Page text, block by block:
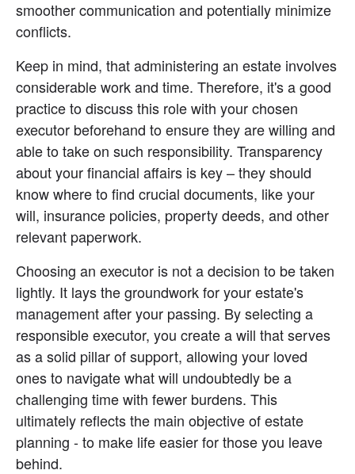
smoother communication and potentially minimize
conflicts.
Keep in mind, that administering an estate involves
considerable work and time. Therefore, it's a good
practice to discuss this role with your chosen
executor beforehand to ensure they are willing and
able to take on such responsibility. Transparency
about your financial affairs is key – they should
know where to find crucial documents, like your
will, insurance policies, property deeds, and other
relevant paperwork.
Choosing an executor is not a decision to be taken
lightly. It lays the groundwork for your estate's
management after your passing. By selecting a
responsible executor, you create a will that serves
as a solid pillar of support, allowing your loved
ones to navigate what will undoubtedly be a
challenging time with fewer burdens. This
ultimately reflects the main objective of estate
planning - to make life easier for those you leave
behind.